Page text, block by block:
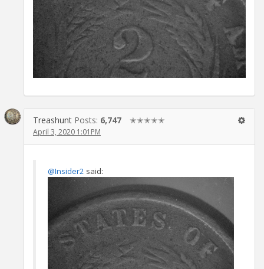
Treashunt Posts: 6,747 ✭✭✭✭✭
April 3, 2020 1:01PM
@Insider2 said: